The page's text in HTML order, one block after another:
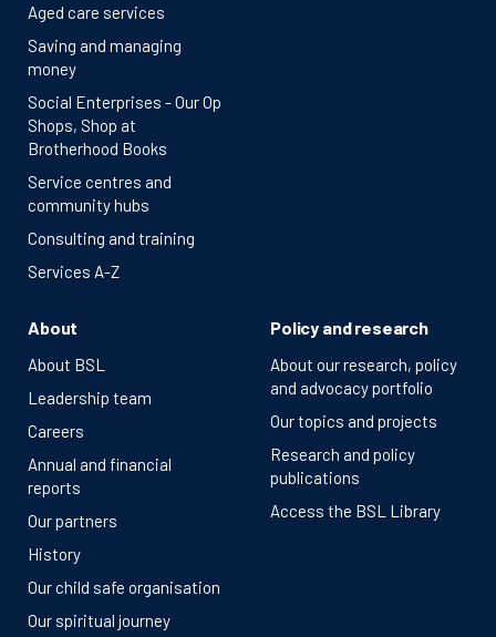
Aged care services
Saving and managing
money
Social Enterprises - Our Op
Shops, Shop at
Brotherhood Books
Service centres and
community hubs
Consulting and training
Services A-Z
About
About BSL
Leadership team
Careers
Annual and financial
reports
Our partners
History
Our child safe organisation
Our spiritual journey
Policy and research
About our research, policy
and advocacy portfolio
Our topics and projects
Research and policy
publications
Access the BSL Library